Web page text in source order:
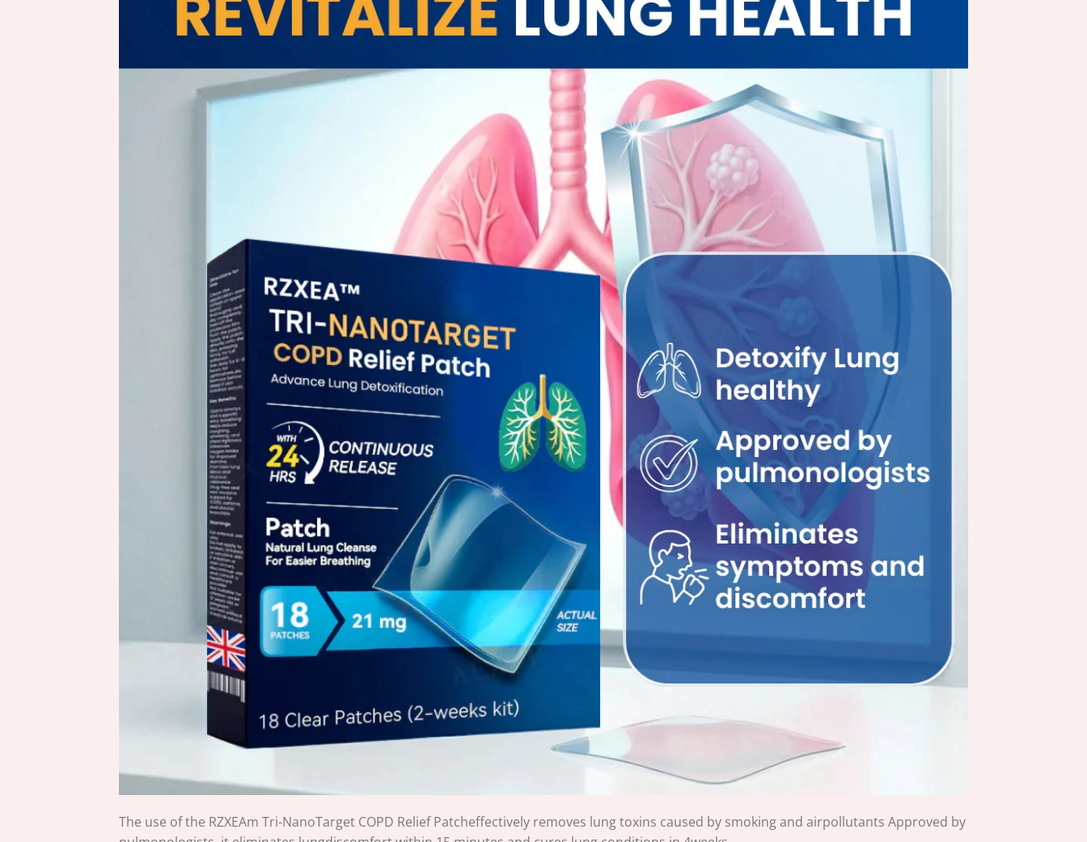
The use of the RZXEAm Tri-NanoTarget COPD Relief Patcheffectively removes lung toxins caused by smoking and airpollutants Approved by